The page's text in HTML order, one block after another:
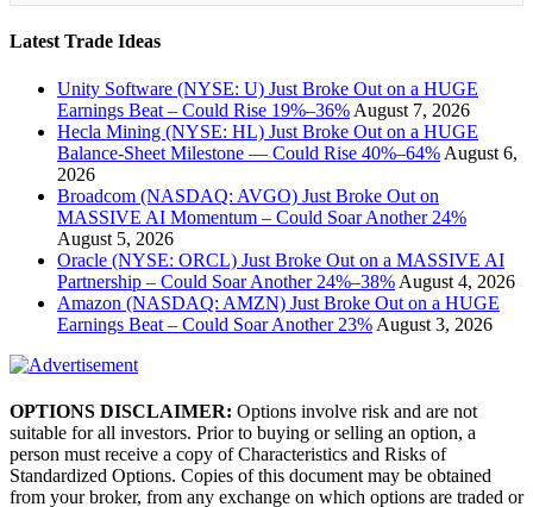
Latest Trade Ideas
Unity Software (NYSE: U) Just Broke Out on a HUGE
Earnings Beat – Could Rise 19%–36% August 7, 2026
Hecla Mining (NYSE: HL) Just Broke Out on a HUGE
Balance-Sheet Milestone — Could Rise 40%–64% August 6,
2026
Broadcom (NASDAQ: AVGO) Just Broke Out on
MASSIVE AI Momentum – Could Soar Another 24%
August 5, 2026
Oracle (NYSE: ORCL) Just Broke Out on a MASSIVE AI
Partnership – Could Soar Another 24%–38% August 4, 2026
Amazon (NASDAQ: AMZN) Just Broke Out on a HUGE
Earnings Beat – Could Soar Another 23% August 3, 2026
OPTIONS DISCLAIMER: Options involve risk and are not
suitable for all investors. Prior to buying or selling an option, a
person must receive a copy of Characteristics and Risks of
Standardized Options. Copies of this document may be obtained
from your broker, from any exchange on which options are traded or